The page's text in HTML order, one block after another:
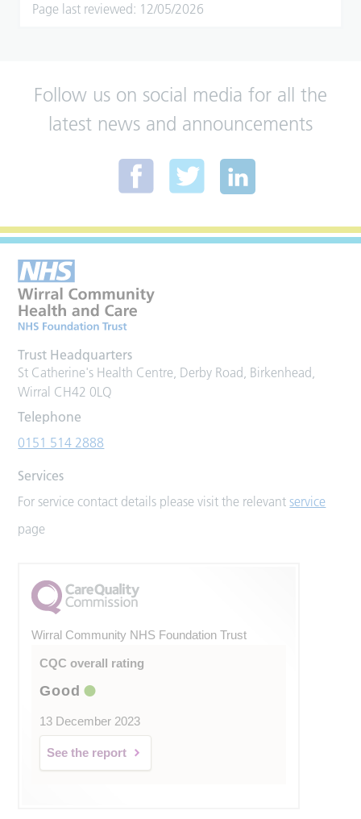
Page last reviewed: 12/05/2026
Follow us on social media for all the
latest news and announcements
Trust Headquarters
St Catherine's Health Centre, Derby Road, Birkenhead,
Wirral CH42 0LQ
Telephone
0151 514 2888
Services
For service contact details please visit the relevantservice
page
Wirral Community NHS Foundation Trust
CQC overall rating
Good
13 December 2023
See the report